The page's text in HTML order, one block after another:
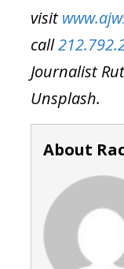
visit
call
Journalist
Unsplash.
About